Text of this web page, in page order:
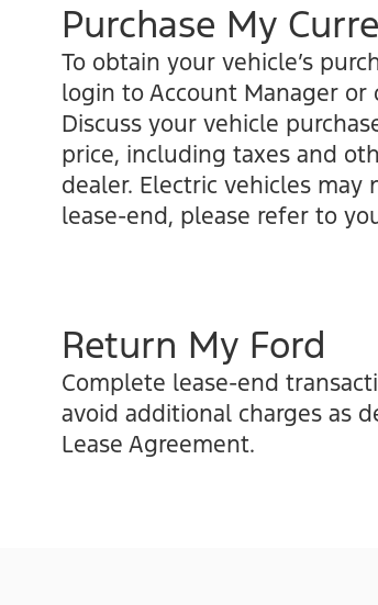
Purchase My
To obtain your vehicle’s
login to Account Manager
Discuss your vehicle
price, including taxes and
dealer. Electric vehicles
lease-end, please refer to
Return My Ford
Complete lease-end
avoid additional charges as
Lease Agreement.